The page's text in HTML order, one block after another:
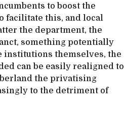
to boost the
facilitate this, and local
the department, the
something potentially
institutions themselves, the
can be easily realigned to
the privatising
to the detriment of